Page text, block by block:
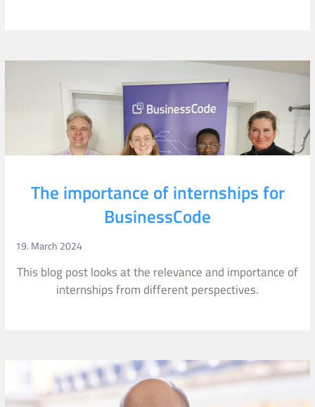
The importance of internships for
BusinessCode
19. March 2024
This blog post looks at the relevance and importance of
internships from different perspectives.